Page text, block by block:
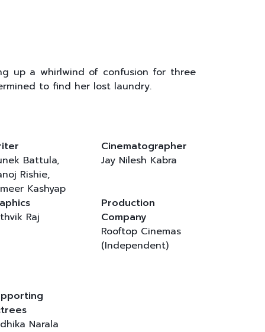
up a whirlwind of confusion for three
to find her lost laundry.
Battula,
Rishie,
Kashyap
Cinematographer
Jay Nilesh Kabra
Raj
Production
Company
Rooftop Cinemas
(Independent)
Narala